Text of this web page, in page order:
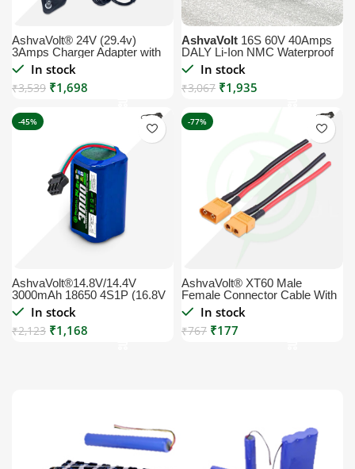
AshvaVolt® 24V (29.4v)
3Amps Charger Adapter with
Power Cord Included 1 year
warranty for Lithium-Ion
Battery 3Ah 5Ah 6Ah 7Ah
29.4volt 3Amps
In stock
₹3,539 ₹1,698
AshvaVolt 16S 60V 40Amps
DALY Li-Ion NMC Waterproof
BMS Module with Temperature
SensorIn stock
₹3,067 ₹1,935
-45%
AshvaVolt®14.8V/14.4V
3000mAh 18650 4S1P (16.8V
Max) Li-Ion Rechargeable
Pack with Charge Protection
for Solar, GPS, CCTV, Robots,
In stock
₹2,123 ₹1,168
-77%
AshvaVolt® XT60 Male
Female Connector Cable With
10cm Wire Length, Low
Resistance XT60 Female
Cable, Set Ease to Solder and
In stock
₹767 ₹177